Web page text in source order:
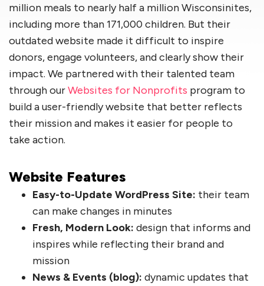
million meals to nearly half a million Wisconsinites,
including more than 171,000 children. But their
outdated website made it difficult to inspire
donors, engage volunteers, and clearly show their
impact. We partnered with their talented team
through ourWebsites for Nonprofits program to
build a user-friendly website that better reflects
their mission and makes it easier for people to
take action.
Website Features
Easy-to-Update WordPress Site: their team
can make changes in minutes
Fresh, Modern Look: design that informs and
inspires while reflecting their brand and
mission
News & Events (blog): dynamic updates that